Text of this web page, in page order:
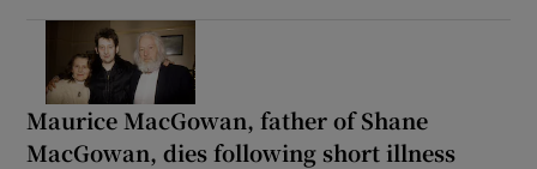
Maurice MacGowan, father of Shane
MacGowan, dies following short illness